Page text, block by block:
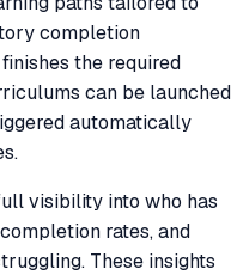
completion
the required
can be launched
automatically
visibility into who has
rates, and
These insights